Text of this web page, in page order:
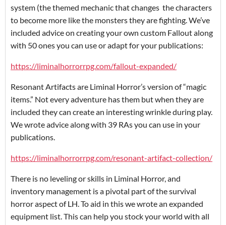
system (the themed mechanic that changes the characters
to become more like the monsters they are fighting. We’ve
included advice on creating your own custom Fallout along
with 50 ones you can use or adapt for your publications:
https://liminalhorrorrpg.com/fallout-expanded/
Resonant Artifacts are Liminal Horror’s version of “magic
items.” Not every adventure has them but when they are
included they can create an interesting wrinkle during play.
We wrote advice along with 39 RAs you can use in your
publications.
https://liminalhorrorrpg.com/resonant-artifact-collection/
There is no leveling or skills in Liminal Horror, and
inventory management is a pivotal part of the survival
horror aspect of LH. To aid in this we wrote an expanded
equipment list. This can help you stock your world with all